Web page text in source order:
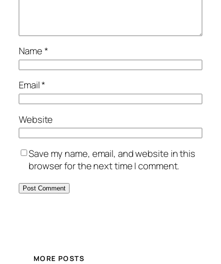
Name*
Email*
Website
Save my name, email, and website in this
browser for the next time I comment.
MORE POSTS